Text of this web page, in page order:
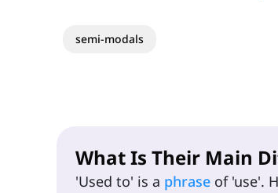
semi-modals
What Is Their Main
'Used to' is a phrase of 'use'.